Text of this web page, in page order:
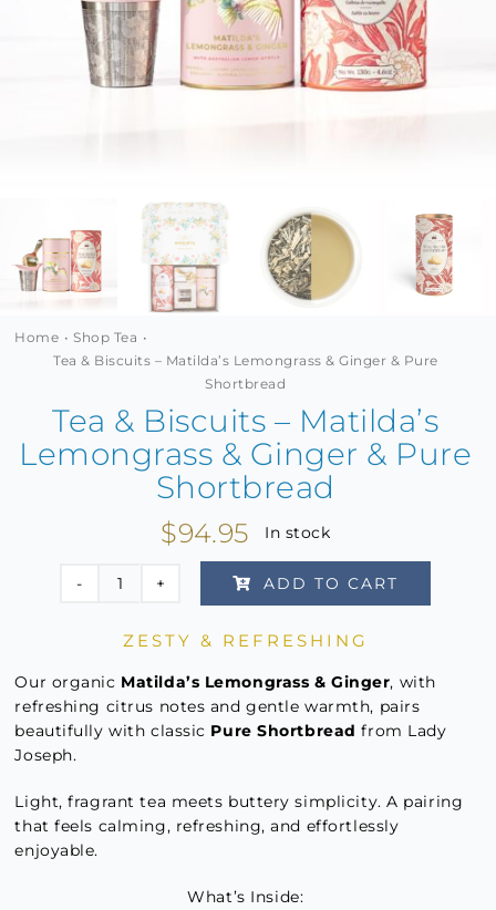
MINI TASTERS
GIFTS
Home
Shop Tea
Tea & Biscuits – Matilda’s Lemongrass & Ginger & Pure
Shortbread
Tea & Biscuits – Matilda’s
Lemongrass & Ginger & Pure
Shortbread
$94.95 In stock
Tea
Biscuits
–
Matilda's
Lemongrass
&
ADD TO CART
ZESTY & REFRESHING
Our organic Matilda’s Lemongrass & Ginger, with
refreshing citrus notes and gentle warmth, pairs
beautifully with classic Pure Shortbread from Lady
Joseph.
Light, fragrant tea meets buttery simplicity. A pairing
that feels calming, refreshing, and effortlessly
enjoyable.
What’s Inside: